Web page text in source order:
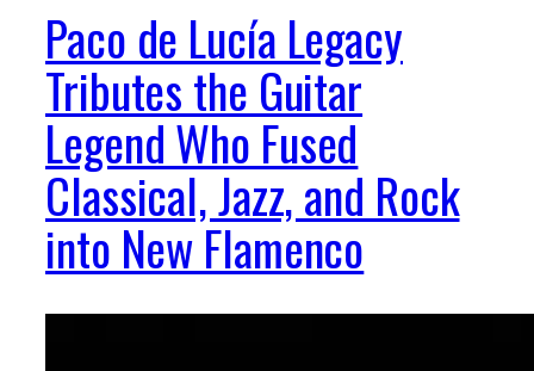
Paco de Lucía Legacy
Tributes the Guitar
Legend Who Fused
Classical, Jazz, and Rock
into New Flamenco